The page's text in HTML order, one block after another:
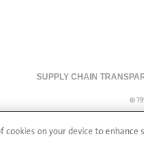
SUPPLY CHAIN
©
cookies on your device to